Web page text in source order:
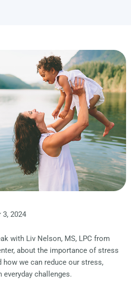
3, 2024
with Liv Nelson, MS, LPC from
about the importance of stress
we can reduce our stress,
challenges.